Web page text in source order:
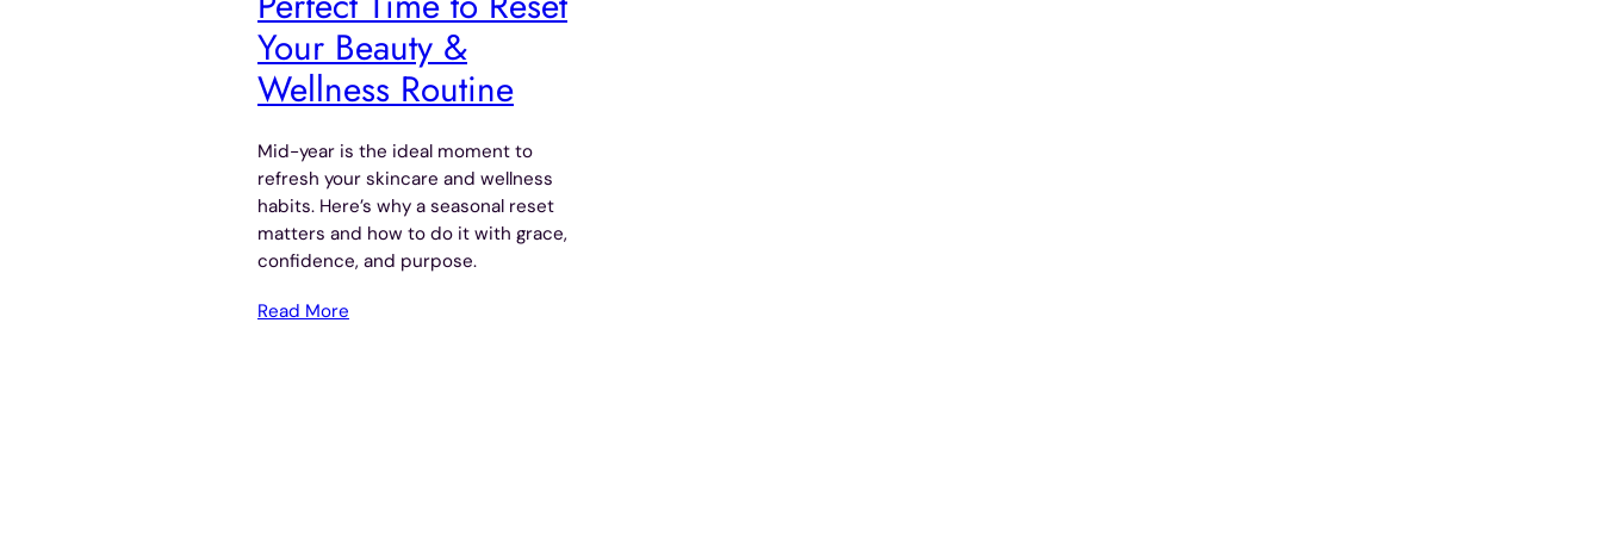
Your Beauty &
Wellness Routine
Mid-year is the ideal moment to
refresh your skincare and wellness
habits. Here’s why a seasonal reset
matters and how to do it with grace,
confidence, and purpose.
Read More